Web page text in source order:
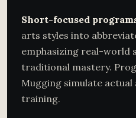
Short-focused
arts styles into
emphasizing real-world
traditional mastery.
Mugging simulate
training.